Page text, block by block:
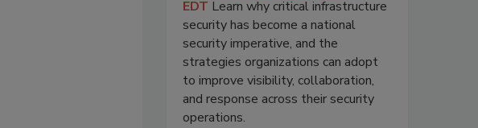
EDT Learn why critical infrastructure
security has become a national
security imperative, and the
strategies organizations can adopt
to improve visibility, collaboration,
and response across their security
operations.